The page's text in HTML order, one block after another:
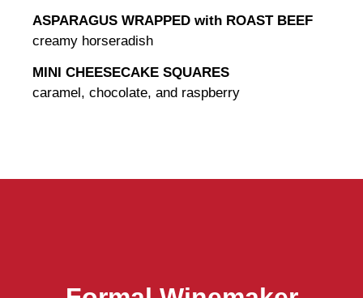
ASPARAGUS WRAPPED with ROAST BEEF
creamy horseradish
MINI CHEESECAKE SQUARES
caramel, chocolate, and raspberry